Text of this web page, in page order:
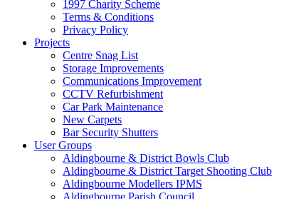
1997 Charity Scheme
Terms & Conditions
Privacy Policy
Projects
Centre Snag List
Storage Improvements
Communications Improvement
CCTV Refurbishment
Car Park Maintenance
New Carpets
Bar Security Shutters
User Groups
Aldingbourne & District Bowls Club
Aldingbourne & District Target Shooting Club
Aldingbourne Modellers IPMS
Aldingbourne Parish Council